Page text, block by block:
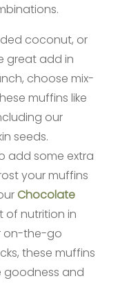
coconut, or
great add in
choose mix-
muffins like
our
seeds.
add some extra
your muffins
Chocolate
nutrition in
on-the-go
these muffins
goodness and